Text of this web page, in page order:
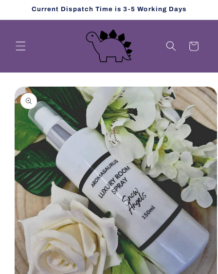
Skip toCurrent Dispatch Time is 3-5 Working Days
Cart
Skip to
product
information